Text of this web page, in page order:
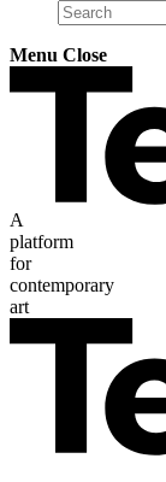
Menu Close
A
platform
for
contemporary
art